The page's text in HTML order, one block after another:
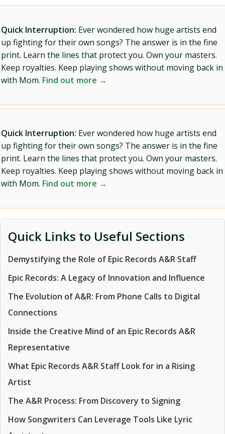
Quick Interruption: Ever wondered how huge artists end
up fighting for their own songs? The answer is in the fine
print. Learn the lines that protect you. Own your masters.
Keep royalties. Keep playing shows without moving back in
with Mom. Find out more →
Quick Interruption: Ever wondered how huge artists end
up fighting for their own songs? The answer is in the fine
print. Learn the lines that protect you. Own your masters.
Keep royalties. Keep playing shows without moving back in
with Mom. Find out more →
Quick Links to Useful Sections
Demystifying the Role of Epic Records A&R Staff
Epic Records: A Legacy of Innovation and Influence
The Evolution of A&R: From Phone Calls to Digital
Connections
Inside the Creative Mind of an Epic Records A&R
Representative
What Epic Records A&R Staff Look for in a Rising
Artist
The A&R Process: From Discovery to Signing
How Songwriters Can Leverage Tools Like Lyric